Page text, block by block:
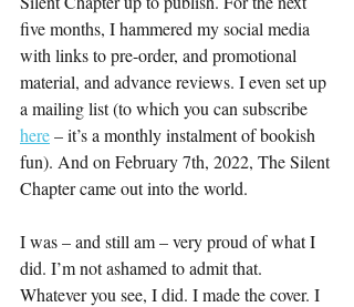
five months, I hammered my social media
with links to pre-order, and promotional
material, and advance reviews. I even set up
a mailing list (to which you can subscribe
here – it’s a monthly instalment of bookish
fun). And on February 7th, 2022, The Silent
Chapter came out into the world.
I was – and still am – very proud of what I
did. I’m not ashamed to admit that.
Whatever you see, I did. I made the cover. I